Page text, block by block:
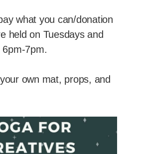
what you can/donation
held on Tuesdays and
7pm.
own mat, props, and